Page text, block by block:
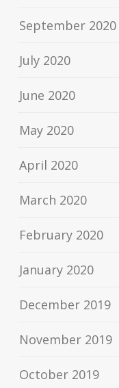
September 2020
July 2020
June 2020
May 2020
April 2020
March 2020
February 2020
January 2020
December 2019
November 2019
October 2019